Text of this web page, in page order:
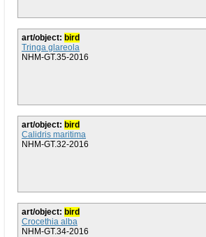
art/object: bird
Tringa glareola
NHM-GT.35-2016
art/object: bird
Calidris maritima
NHM-GT.32-2016
art/object: bird
Crocethia alba
NHM-GT.34-2016